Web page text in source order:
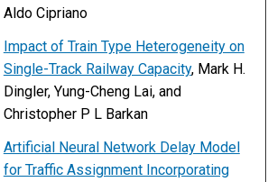
Aldo Cipriano
Impact of Train Type Heterogeneity on
Single-Track Railway Capacity, Mark H.
Dingler, Yung-Cheng Lai, and
Christopher P L Barkan
Artificial Neural Network Delay Model
for Traffic Assignment Incorporating